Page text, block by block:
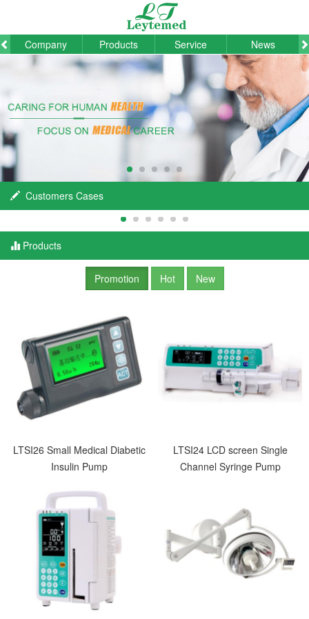
Company Products Service News
Customers Cases
Products
Promotion Hot New
LTSI26 Small Medical Diabetic
Insulin Pump
LTSI24 LCD screen Single
Channel Syringe Pump